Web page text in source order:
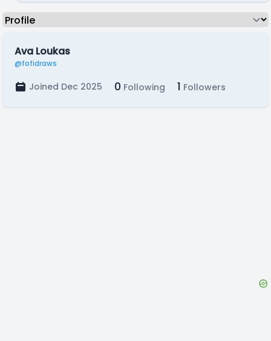
Ava Loukas
@fofidraws
Joined Dec 2025 0 Following 1 Followers